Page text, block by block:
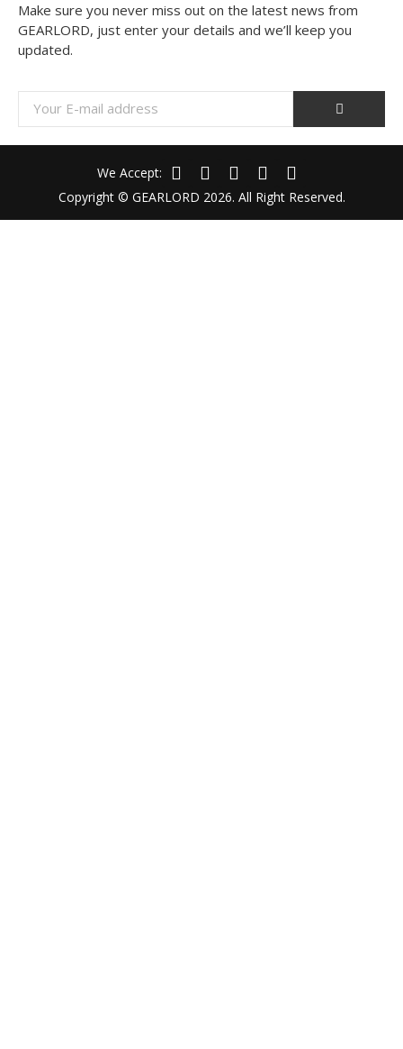
Make sure you never miss out on the latest news from
GEARLORD, just enter your details and we’ll keep you
updated.
Copyright © GEARLORD 2026. All Right Reserved.
We Accept: